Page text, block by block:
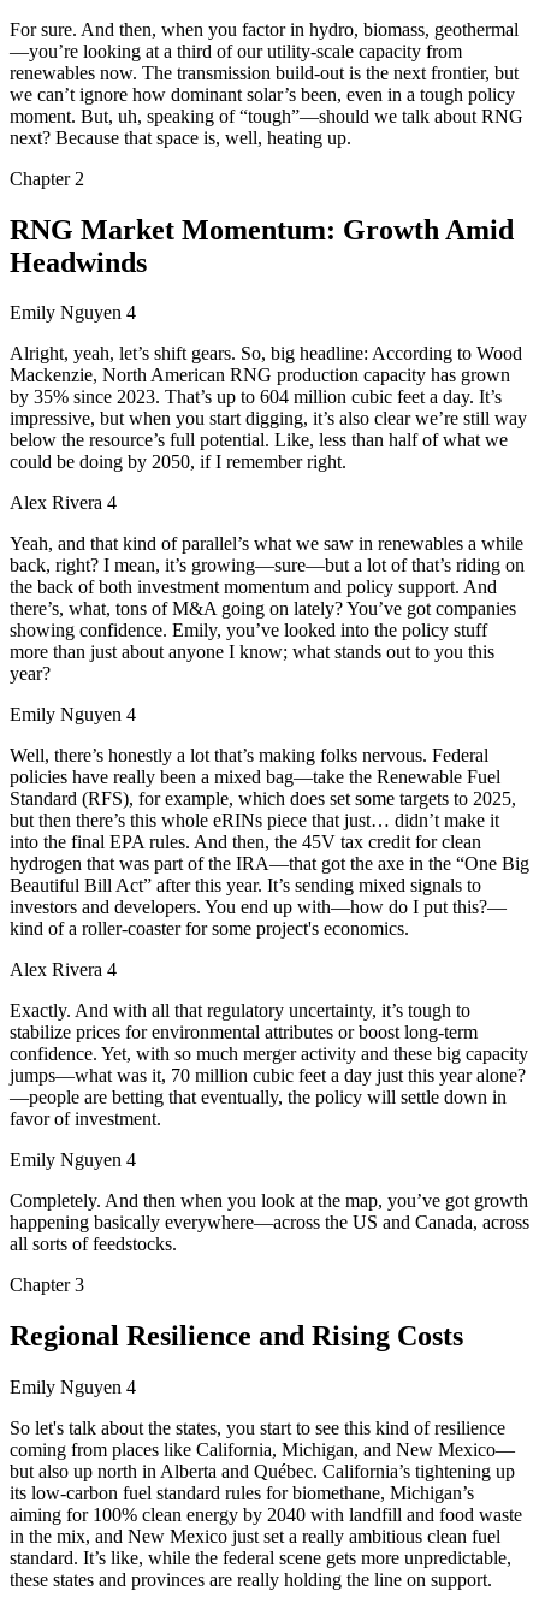
For sure. And then, when you factor in hydro, biomass, geothermal
—you’re looking at a third of our utility-scale capacity from
renewables now. The transmission build-out is the next frontier, but
we can’t ignore how dominant solar’s been, even in a tough policy
moment. But, uh, speaking of “tough”—should we talk about RNG
next? Because that space is, well, heating up.
Chapter 2
RNG Market Momentum: Growth Amid
Headwinds
Emily Nguyen 4
Alright, yeah, let’s shift gears. So, big headline: According to Wood
Mackenzie, North American RNG production capacity has grown
by 35% since 2023. That’s up to 604 million cubic feet a day. It’s
impressive, but when you start digging, it’s also clear we’re still way
below the resource’s full potential. Like, less than half of what we
could be doing by 2050, if I remember right.
Alex Rivera 4
Yeah, and that kind of parallel’s what we saw in renewables a while
back, right? I mean, it’s growing—sure—but a lot of that’s riding on
the back of both investment momentum and policy support. And
there’s, what, tons of M&A going on lately? You’ve got companies
showing confidence. Emily, you’ve looked into the policy stuff
more than just about anyone I know; what stands out to you this
year?
Emily Nguyen 4
Well, there’s honestly a lot that’s making folks nervous. Federal
policies have really been a mixed bag—take the Renewable Fuel
Standard (RFS), for example, which does set some targets to 2025,
but then there’s this whole eRINs piece that just… didn’t make it
into the final EPA rules. And then, the 45V tax credit for clean
hydrogen that was part of the IRA—that got the axe in the “One Big
Beautiful Bill Act” after this year. It’s sending mixed signals to
investors and developers. You end up with—how do I put this?—
kind of a roller-coaster for some project's economics.
Alex Rivera 4
Exactly. And with all that regulatory uncertainty, it’s tough to
stabilize prices for environmental attributes or boost long-term
confidence. Yet, with so much merger activity and these big capacity
jumps—what was it, 70 million cubic feet a day just this year alone?
—people are betting that eventually, the policy will settle down in
favor of investment.
Emily Nguyen 4
Completely. And then when you look at the map, you’ve got growth
happening basically everywhere—across the US and Canada, across
all sorts of feedstocks.
Chapter3
Regional Resilience and Rising Costs
Emily Nguyen 4
So let's talk about the states, you start to see this kind of resilience
coming from places like California, Michigan, and New Mexico—
but also up north in Alberta and Québec. California’s tightening up
its low-carbon fuel standard rules for biomethane, Michigan’s
aiming for 100% clean energy by 2040 with landfill and food waste
in the mix, and New Mexico just set a really ambitious clean fuel
standard. It’s like, while the federal scene gets more unpredictable,
these states and provinces are really holding the line on support.